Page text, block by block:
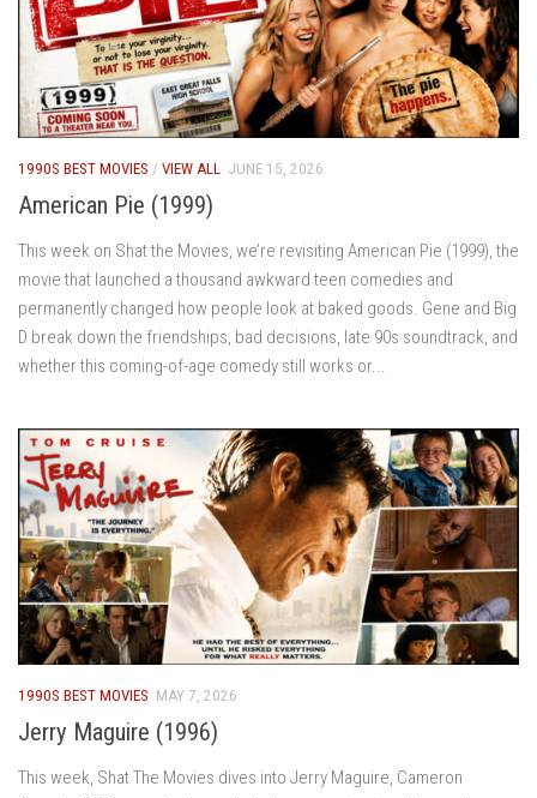
1990S BEST MOVIES / VIEW ALL JUNE 15, 2026
American Pie (1999)
This week on Shat the Movies, we’re revisiting American Pie (1999), the
movie that launched a thousand awkward teen comedies and
permanently changed how people look at baked goods. Gene and Big
D break down the friendships, bad decisions, late 90s soundtrack, and
whether this coming-of-age comedy still works or...
1990S BEST MOVIES MAY 7, 2026
Jerry Maguire (1996)
This week, Shat The Movies dives into Jerry Maguire, Cameron